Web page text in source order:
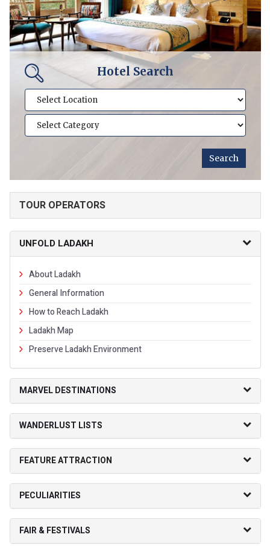
Hotel Search
TOUR OPERATORS
UNFOLD LADAKH
About Ladakh
General Information
How to Reach Ladakh
Ladakh Map
Preserve Ladakh Environment
MARVEL DESTINATIONS
WANDERLUST LISTS
FEATURE ATTRACTION
PECULIARITIES
FAIR & FESTIVALS